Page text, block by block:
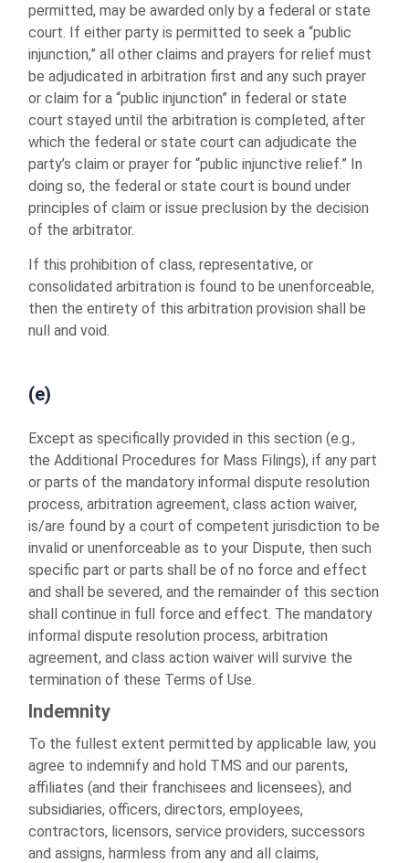
permitted, may be awarded only by a federal or state
court. If either party is permitted to seek a “public
injunction,” all other claims and prayers for relief must
be adjudicated in arbitration first and any such prayer
or claim for a “public injunction” in federal or state
court stayed until the arbitration is completed, after
which the federal or state court can adjudicate the
party’s claim or prayer for “public injunctive relief.” In
doing so, the federal or state court is bound under
principles of claim or issue preclusion by the decision
of the arbitrator.
If this prohibition of class, representative, or
consolidated arbitration is found to be unenforceable,
then the entirety of this arbitration provision shall be
null and void.
(e)
Except as specifically provided in this section (e.g.,
the Additional Procedures for Mass Filings), if any part
or parts of the mandatory informal dispute resolution
process, arbitration agreement, class action waiver,
is/are found by a court of competent jurisdiction to be
invalid or unenforceable as to your Dispute, then such
specific part or parts shall be of no force and effect
and shall be severed, and the remainder of this section
shall continue in full force and effect. The mandatory
informal dispute resolution process, arbitration
agreement, and class action waiver will survive the
termination of these Terms of Use.
Indemnity
To the fullest extent permitted by applicable law, you
agree to indemnify and hold TMS and our parents,
affiliates (and their franchisees and licensees), and
subsidiaries, officers, directors, employees,
contractors, licensors, service providers, successors
and assigns, harmless from any and all claims,